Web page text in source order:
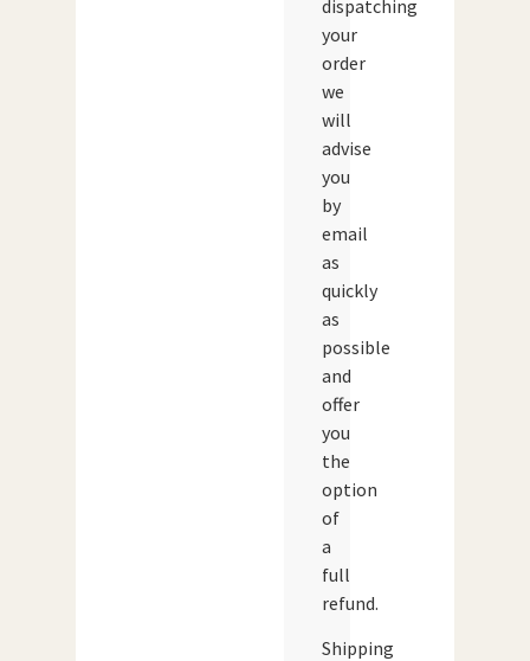
dispatching
your
order
we
will
advise
you
by
email
as
quickly
as
possible
and
offer
you
the
option
of
a
full
refund.
Shipping